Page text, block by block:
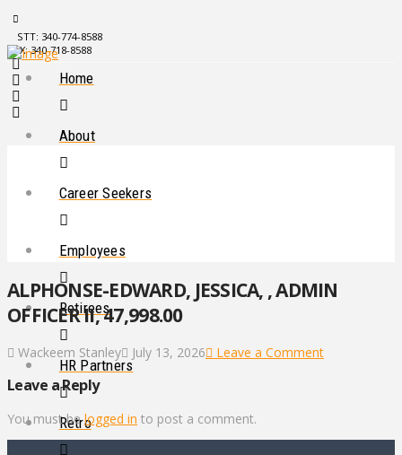
STT: 340-774-8588
STX: 340-718-8588
Home
About
Career Seekers
Employees
Retirees
HR Partners
Retro
ALPHONSE-EDWARD, JESSICA, , ADMIN
OFFICER II, 47,998.00
Wackeem Stanley July 13, 2026 Leave a Comment
Leave a Reply
You must belogged in to post a comment.